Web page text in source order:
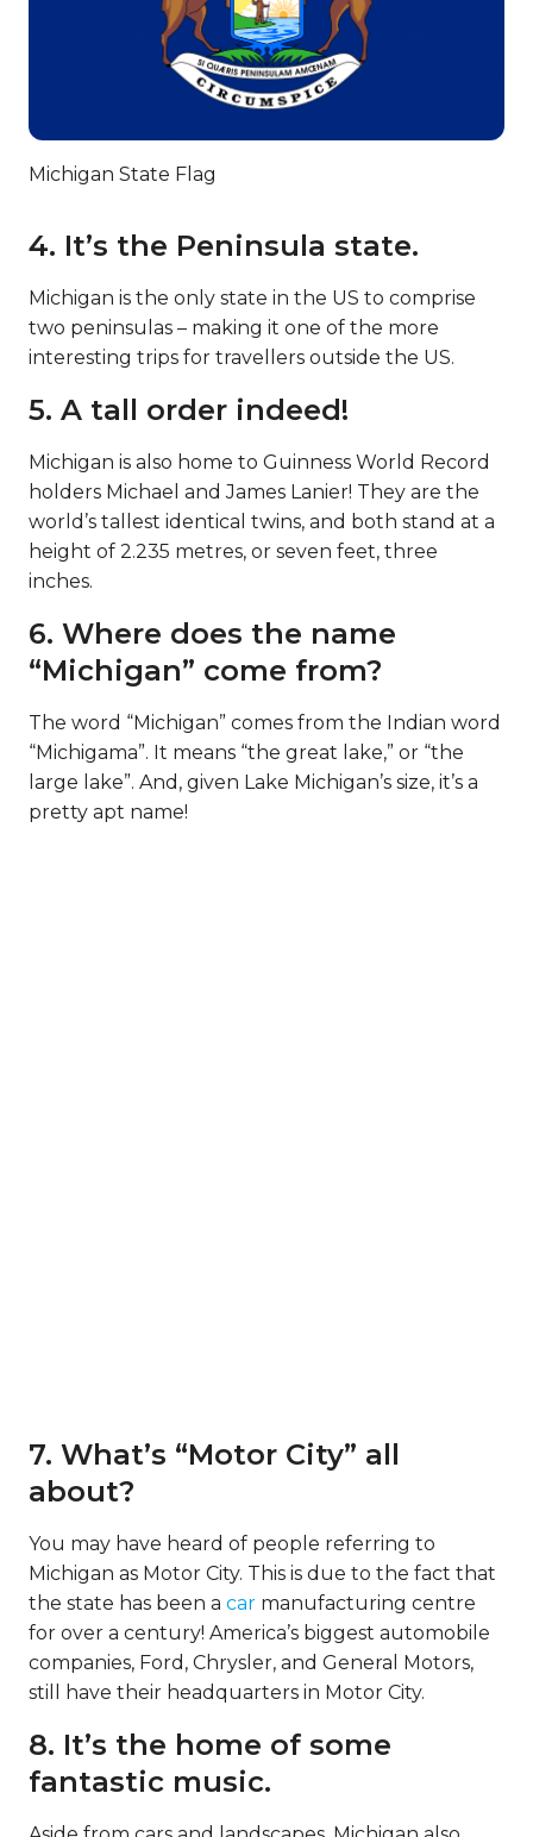
Michigan State Flag
4. It’s the Peninsula state.
Michigan is the only state in the US to comprise
two peninsulas – making it one of the more
interesting trips for travellers outside the US.
5. A tall order indeed!
Michigan is also home to Guinness World Record
holders Michael and James Lanier! They are the
world’s tallest identical twins, and both stand at a
height of 2.235 metres, or seven feet, three
inches.
6. Where does the name
“Michigan” come from?
The word “Michigan” comes from the Indian word
“Michigama”. It means “the great lake,” or “the
large lake”. And, given Lake Michigan’s size, it’s a
pretty apt name!
7. What’s “Motor City” all
about?
You may have heard of people referring to
Michigan as Motor City. This is due to the fact that
the state has been a car manufacturing centre
for over a century! America’s biggest automobile
companies, Ford, Chrysler, and General Motors,
still have their headquarters in Motor City.
8. It’s the home of some
fantastic music.